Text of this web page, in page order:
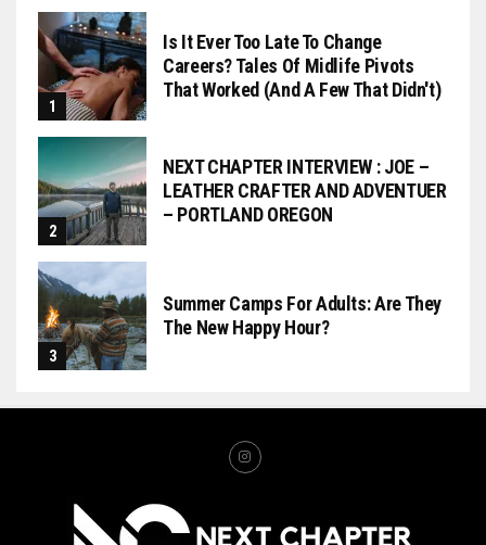
Is It Ever Too Late To Change
Careers? Tales Of Midlife Pivots
That Worked (and A Few That Didn't)
NEXT CHAPTER INTERVIEW : JOE –
LEATHER CRAFTER AND ADVENTUER
– PORTLAND OREGON
Summer Camps For Adults: Are They
The New Happy Hour?